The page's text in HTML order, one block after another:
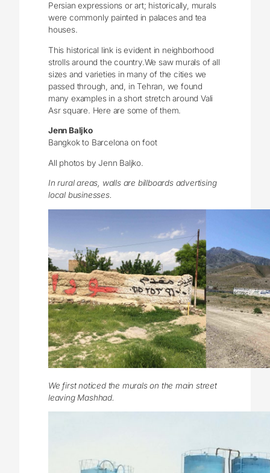
Persian expressions or art; historically, murals
were commonly painted in palaces and tea
houses.
This historical link is evident in neighborhood
strolls around the country.We saw murals of all
sizes and varieties in many of the cities we
passed through, and, in Tehran, we found
many examples in a short stretch around Vali
Asr square. Here are some of them.
Jenn Baljko
Bangkok to Barcelona on foot
All photos by Jenn Baljko.
In rural areas, walls are billboards advertising
local businesses.
We first noticed the murals on the main street
leaving Mashhad.